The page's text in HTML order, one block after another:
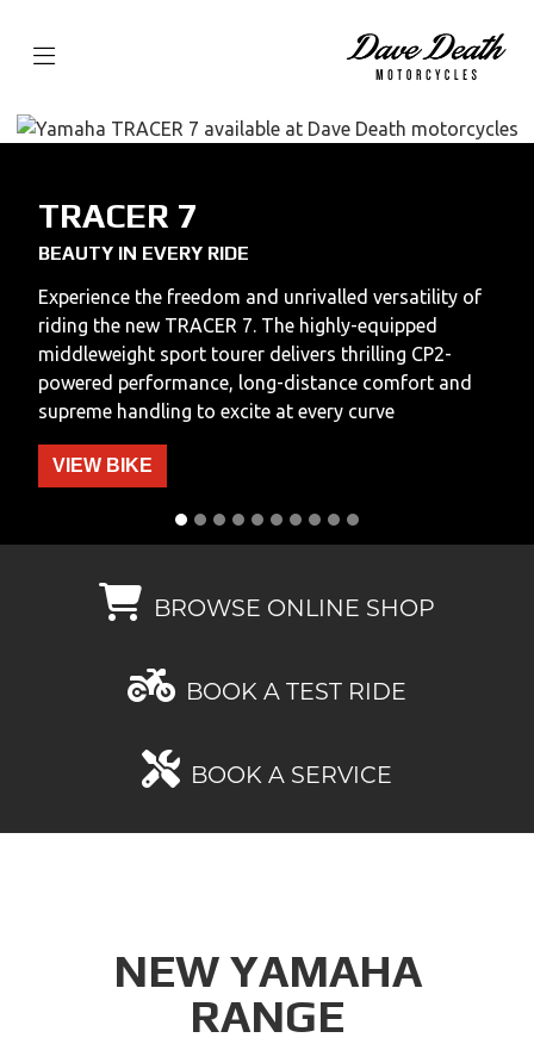
TRACER 7
BEAUTY IN EVERY RIDE
Experience the freedom and unrivalled versatility of
riding the new TRACER 7. The highly-equipped
middleweight sport tourer delivers thrilling CP2-
powered performance, long-distance comfort and
supreme handling to excite at every curve
VIEW BIKE
BROWSE ONLINE SHOP
BOOK A TEST RIDE
BOOK A SERVICE
NEW YAMAHA
RANGE